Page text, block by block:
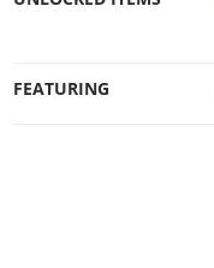
FEATURING